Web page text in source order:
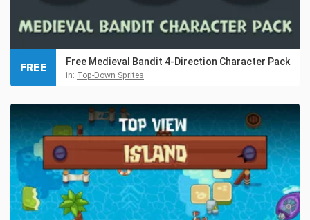
Free Medieval Bandit 4-Direction Character Pack
in: Top-Down Sprites
FREE